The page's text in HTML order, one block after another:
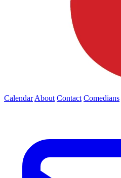
Calendar About Contact Comedians